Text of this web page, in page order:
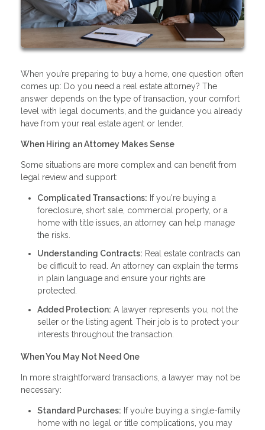
When you’re preparing to buy a home, one question often
comes up: Do you need a real estate attorney? The
answer depends on the type of transaction, your comfort
level with legal documents, and the guidance you already
have from your real estate agent or lender.
When Hiring an Attorney Makes Sense
Some situations are more complex and can benefit from
legal review and support:
Complicated Transactions: If you're buying a
foreclosure, short sale, commercial property, or a
home with title issues, an attorney can help manage
the risks.
Understanding Contracts: Real estate contracts can
be difficult to read. An attorney can explain the terms
in plain language and ensure your rights are
protected.
Added Protection: A lawyer represents you, not the
seller or the listing agent. Their job is to protect your
interests throughout the transaction.
When You May Not Need One
In more straightforward transactions, a lawyer may not be
necessary:
Standard Purchases: If you’re buying a single-family
home with no legal or title complications, you may